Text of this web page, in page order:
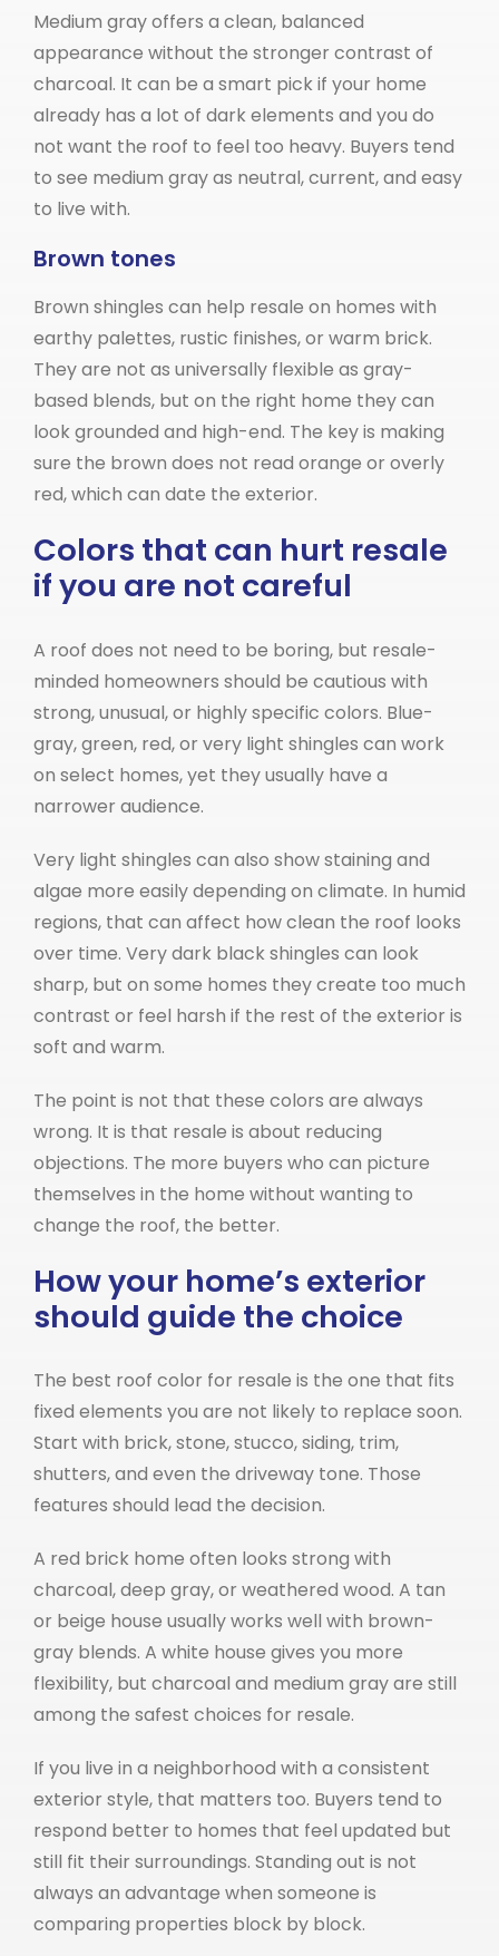
Medium gray offers a clean, balanced
appearance without the stronger contrast of
charcoal. It can be a smart pick if your home
already has a lot of dark elements and you do
not want the roof to feel too heavy. Buyers tend
to see medium gray as neutral, current, and easy
to live with.
Brown tones
Brown shingles can help resale on homes with
earthy palettes, rustic finishes, or warm brick.
They are not as universally flexible as gray-
based blends, but on the right home they can
look grounded and high-end. The key is making
sure the brown does not read orange or overly
red, which can date the exterior.
Colors that can hurt resale
if you are not careful
A roof does not need to be boring, but resale-
minded homeowners should be cautious with
strong, unusual, or highly specific colors. Blue-
gray, green, red, or very light shingles can work
on select homes, yet they usually have a
narrower audience.
Very light shingles can also show staining and
algae more easily depending on climate. In humid
regions, that can affect how clean the roof looks
over time. Very dark black shingles can look
sharp, but on some homes they create too much
contrast or feel harsh if the rest of the exterior is
soft and warm.
The point is not that these colors are always
wrong. It is that resale is about reducing
objections. The more buyers who can picture
themselves in the home without wanting to
change the roof, the better.
How your home’s exterior
should guide the choice
The best roof color for resale is the one that fits
fixed elements you are not likely to replace soon.
Start with brick, stone, stucco, siding, trim,
shutters, and even the driveway tone. Those
features should lead the decision.
A red brick home often looks strong with
charcoal, deep gray, or weathered wood. A tan
or beige house usually works well with brown-
gray blends. A white house gives you more
flexibility, but charcoal and medium gray are still
among the safest choices for resale.
If you live in a neighborhood with a consistent
exterior style, that matters too. Buyers tend to
respond better to homes that feel updated but
still fit their surroundings. Standing out is not
always an advantage when someone is
comparing properties block by block.